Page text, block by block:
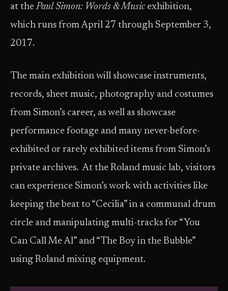
at thePaul Simon: Words & Music exhibition,
which runs from April 27 through September 3,
2017.
The main exhibition will showcase instruments,
records, sheet music, photography and costumes
from Simon’s career, as well as showcase
performance footage and many never-before-
exhibited or rarely exhibited items from Simon’s
private archives. At the Roland music lab, visitors
can experience Simon’s work with activities like
keeping the beat to “Cecilia” in a communal drum
circle and manipulating multi-tracks for “You
Can Call Me Al” and “The Boy in the Bubble”
using Roland mixing equipment.